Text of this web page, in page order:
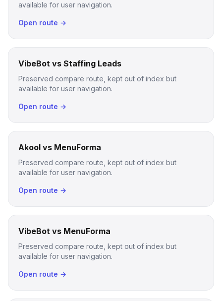
available for user navigation.
Open route →
VibeBot vs Staffing Leads
Preserved compare route, kept out of index but
available for user navigation.
Open route →
Akool vs MenuForma
Preserved compare route, kept out of index but
available for user navigation.
Open route →
VibeBot vs MenuForma
Preserved compare route, kept out of index but
available for user navigation.
Open route →